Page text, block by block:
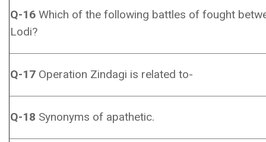
Q-16 Which of the following battles of fought
Lodi?
Q-17 Operation Zindagi is related to-
Q-18 Synonyms of apathetic.